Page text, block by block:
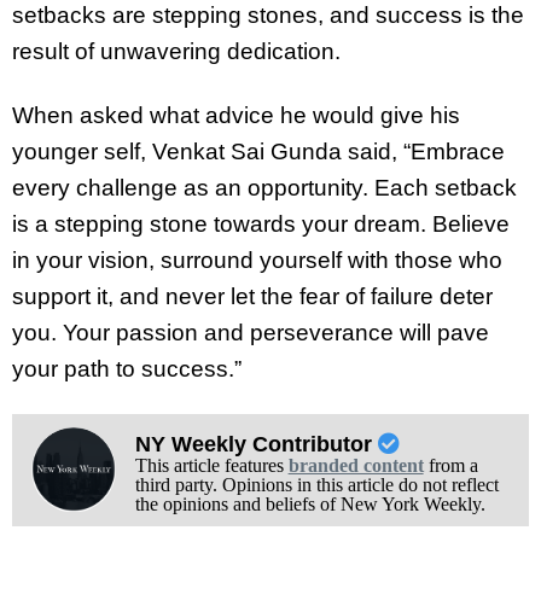
setbacks are stepping stones, and success is the
result of unwavering dedication.
When asked what advice he would give his
younger self, Venkat Sai Gunda said, “Embrace
every challenge as an opportunity. Each setback
is a stepping stone towards your dream. Believe
in your vision, surround yourself with those who
support it, and never let the fear of failure deter
you. Your passion and perseverance will pave
your path to success.”
NY Weekly Contributor
This article features branded contentfrom a
third party. Opinions in this article do not reflect
the opinions and beliefs of New York Weekly.